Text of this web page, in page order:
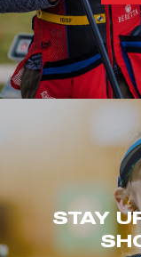
STAY